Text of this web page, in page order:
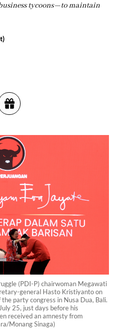
tycoons—to maintain
(PDI-P) chairwoman Megawati
general Hasto Kristiyanto on
party congress in Nusa Dua, Bali.
25, just days before his
received an amnesty from
Monang Sinaga)